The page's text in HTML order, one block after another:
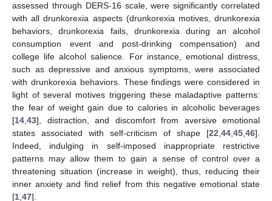
assessed through DERS-16 scale, were significantly correlated
with all drunkorexia aspects (drunkorexia motives, drunkorexia
behaviors, drunkorexia fails, drunkorexia during an alcohol
consumption event and post-drinking compensation) and
college life alcohol salience. For instance, emotional distress,
such as depressive and anxious symptoms, were associated
with drunkorexia behaviors. These findings were considered in
light of several motives triggering these maladaptive patterns:
the fear of weight gain due to calories in alcoholic beverages
[14,43], distraction, and discomfort from aversive emotional
states associated with self-criticism of shape [22,44,45,46].
Indeed, indulging in self-imposed inappropriate restrictive
patterns may allow them to gain a sense of control over a
threatening situation (increase in weight), thus, reducing their
inner anxiety and find relief from this negative emotional state
[1,47].